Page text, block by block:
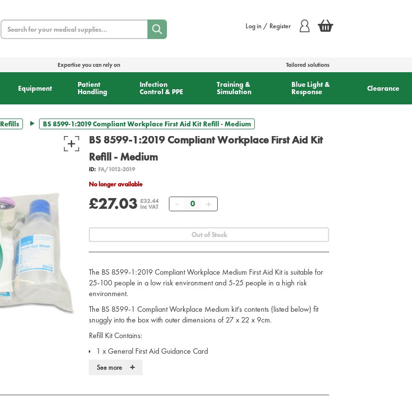
Search Log in / Register
Expertise you can rely on Tailored solutions
Equipment
Patient
Handling
Infection
Control & PPE
Training &
Simulation
Blue Light &
Response
Clearance
Refills BS 8599-1:2019 Compliant Workplace First Aid Kit Refill - Medium
BS 8599-1:2019 Compliant Workplace First Aid Kit
Refill - Medium
ID: FA/1012-2019
No longer available
£27.03 £32.44
inc VAT
Quantity
Out of Stock
The BS 8599-1:2019 Compliant Workplace Medium First Aid Kit is suitable for
25-100 people in a low risk environment and 5-25 people in a high risk
environment.
The BS 8599-1 Compliant Workplace Medium kit's contents (listed below) fit
snuggly into the box with outer dimensions of 27 x 22 x 9cm.
Refill Kit Contains:
1 x General First Aid Guidance Card
4 x Medium Sterile HSE Dressing Flow Wrap 12cm x 12cm
3 x Large Sterile HSE Dressing Flow Wrap - 18cm x 18cm
3 x Sterile Eye Pad HSE Dressing Flow Wrap
See more +